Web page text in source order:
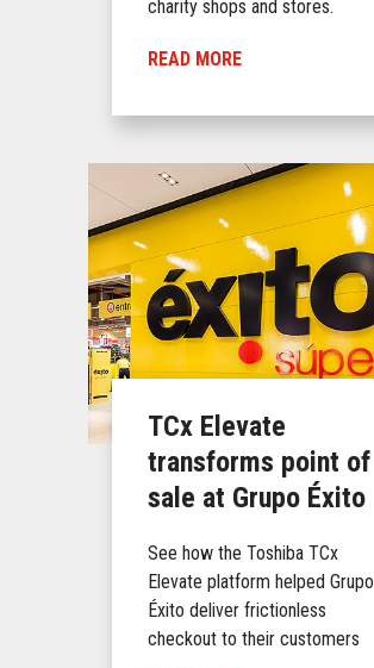
charity shops and stores.
READ MORE
TCx Elevate
transforms point of
sale at Grupo Éxito
See how the Toshiba TCx
Elevate platform helped Grupo
Éxito deliver frictionless
checkout to their customers